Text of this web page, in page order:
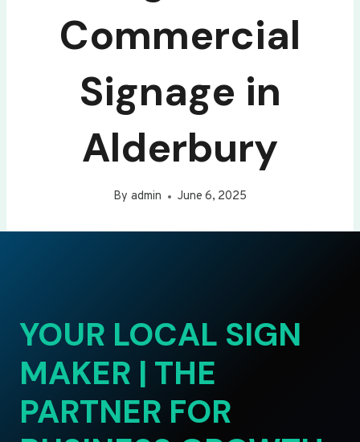
Commercial
Signage in
Alderbury
By admin June 6, 2025
YOUR LOCAL SIGN
MAKER | THE
PARTNER FOR